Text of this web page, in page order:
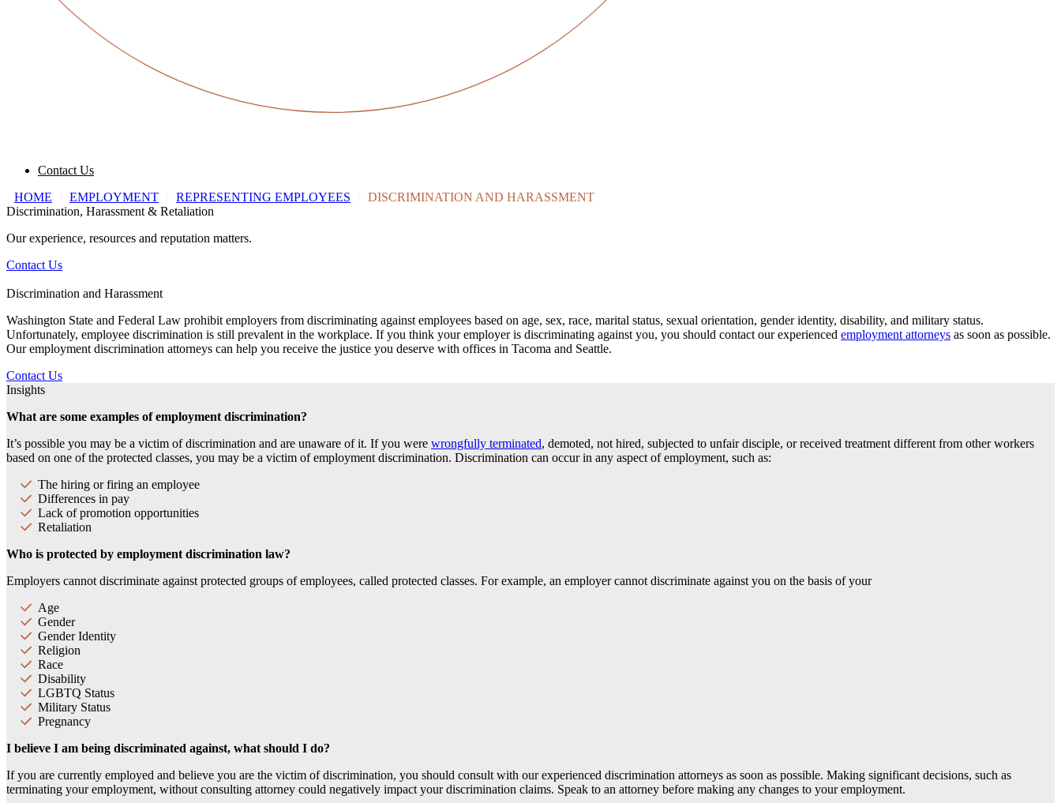
Contact Us
HOME
EMPLOYMENT REPRESENTING EMPLOYEES
DISCRIMINATION AND HARASSMENT
Discrimination, Harassment & Retaliation
Our experience, resources and reputation matters.
Contact Us
Discrimination and Harassment
Washington State and Federal Law prohibit employers from discriminating against employees based on age, sex, race, marital status, sexual orientation, gender identity, disability, and military status.
Unfortunately, employee discrimination is still prevalent in the workplace. If you think your employer is discriminating against you, you should contact our experienced employment attorneys as soon as possible.
Our employment discrimination attorneys can help you receive the justice you deserve with offices in Tacoma and Seattle.
Contact Us
Insights
What are some examples of employment discrimination?
It’s possible you may be a victim of discrimination and are unaware of it. If you were wrongfully terminated, demoted, not hired, subjected to unfair disciple, or received treatment different from other workers
based on one of the protected classes, you may be a victim of employment discrimination. Discrimination can occur in any aspect of employment, such as:
The hiring or firing an employee
Differences in pay
Lack of promotion opportunities
Retaliation
Who is protected by employment discrimination law?
Employers cannot discriminate against protected groups of employees, called protected classes. For example, an employer cannot discriminate against you on the basis of your
Age
Gender
Gender Identity
Religion
Race
Disability
LGBTQ Status
Military Status
Pregnancy
I believe I am being discriminated against, what should I do?
If you are currently employed and believe you are the victim of discrimination, you should consult with our experienced discrimination attorneys as soon as possible. Making significant decisions, such as
terminating your employment, without consulting attorney could negatively impact your discrimination claims. Speak to an attorney before making any changes to your employment.